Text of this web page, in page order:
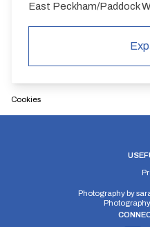
East Peckham/Paddock
Single Carriageway |
64.7m
Cookies
Photography by